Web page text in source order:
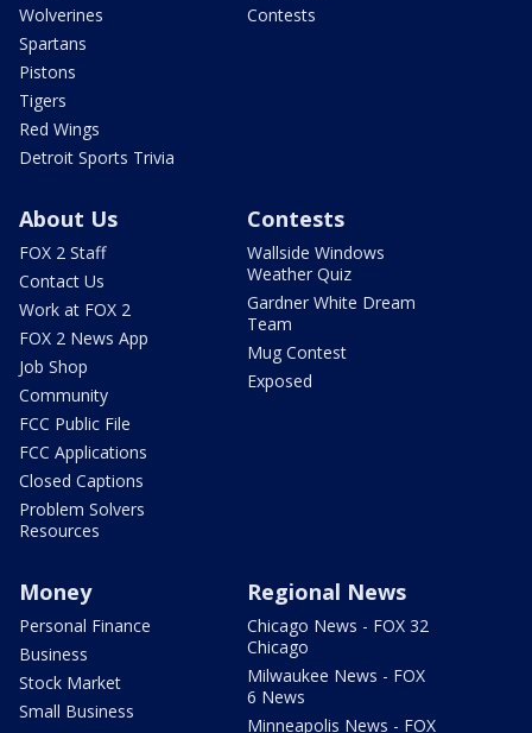
Wolverines
Spartans
Pistons
Tigers
Red Wings
Detroit Sports Trivia
Contests
About Us
FOX 2 Staff
Contact Us
Work at FOX 2
FOX 2 News App
Job Shop
Community
FCC Public File
FCC Applications
Closed Captions
Problem Solvers
Resources
Contests
Wallside Windows
Weather Quiz
Gardner White Dream
Team
Mug Contest
Exposed
Money
Personal Finance
Business
Stock Market
Small Business
Regional News
Chicago News - FOX 32
Chicago
Milwaukee News - FOX
6 News
Minneapolis News - FOX